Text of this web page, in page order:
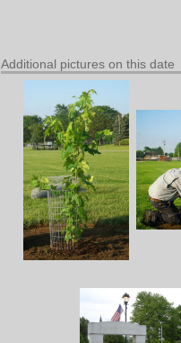
Additional pictures on this date